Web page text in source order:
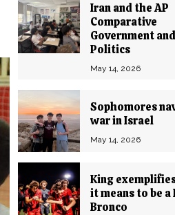
Iran and the AP
Comparative
Government and
Politics
May 14, 2026
Sophomores
war in Israel
May 14, 2026
King
it means to be a
Bronco